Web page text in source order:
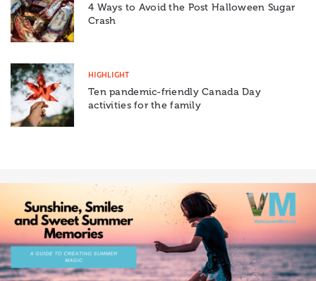
4 Ways to Avoid the Post Halloween Sugar
Crash
HIGHLIGHT
Ten pandemic-friendly Canada Day
activities for the family